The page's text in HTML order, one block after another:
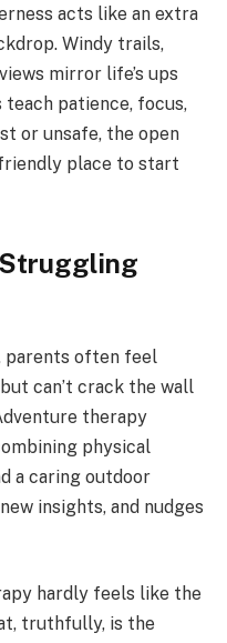
acts like an extra
Windy trails,
mirror life’s ups
teach patience, focus,
or unsafe, the open
place to start
parents often feel
can’t crack the wall
therapy
physical
a caring outdoor
insights, and nudges
hardly feels like the
truthfully, is the